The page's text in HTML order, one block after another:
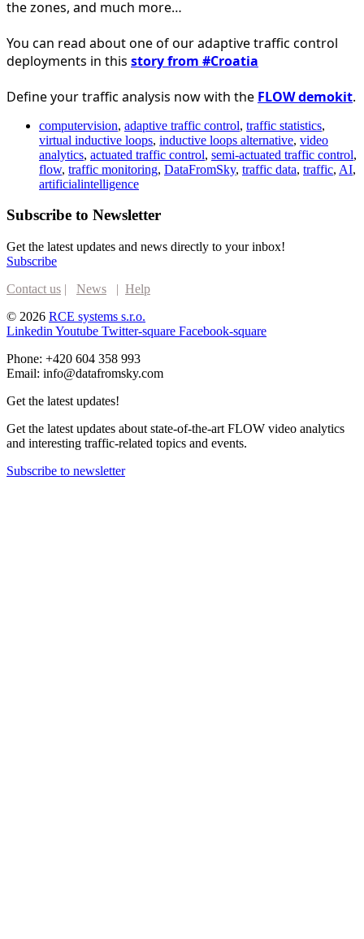
the zones, and much more…
You can read about one of our adaptive traffic control
deployments in this story from #Croatia
Define your traffic analysis now with the FLOW demokit.
computervision, adaptive traffic control, traffic statistics,
virtual inductive loops, inductive loops alternative, video
analytics, actuated traffic control, semi-actuated traffic control,
flow, traffic monitoring, DataFromSky, traffic data, traffic, AI,
artificialintelligence
Subscribe to Newsletter
Get the latest updates and news directly to your inbox!
Subscribe
Contact us | News | Help
© 2026 RCE systems s.r.o.
Linkedin Youtube Twitter-square Facebook-square
Phone: +420 604 358 993
Email: info@datafromsky.com
Get the latest updates!
Get the latest updates about state-of-the-art FLOW video analytics
and interesting traffic-related topics and events.
Subscribe to newsletter